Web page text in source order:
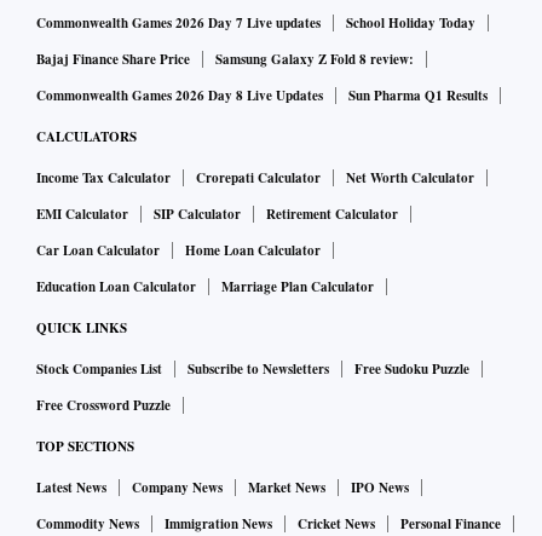
Commonwealth Games 2026 Day 7 Live updates
School Holiday Today
Bajaj Finance Share Price
Samsung Galaxy Z Fold 8 review:
Commonwealth Games 2026 Day 8 Live Updates
Sun Pharma Q1 Results
CALCULATORS
Income Tax Calculator Crorepati Calculator
Net Worth Calculator
EMI Calculator
SIP Calculator
Retirement Calculator
Car Loan Calculator
Home Loan Calculator
Education Loan Calculator
Marriage Plan Calculator
QUICK LINKS
Stock Companies List Subscribe to Newsletters
Free Sudoku Puzzle
Free Crossword Puzzle
TOP SECTIONS
Latest News Company News Market News
IPO News
Commodity News
Immigration News Cricket News
Personal Finance